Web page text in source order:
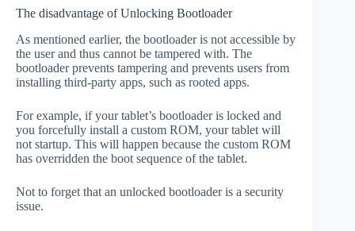
The disadvantage of Unlocking Bootloader
As mentioned earlier, the bootloader is not accessible by
the user and thus cannot be tampered with. The
bootloader prevents tampering and prevents users from
installing third-party apps, such as rooted apps.
For example, if your tablet’s bootloader is locked and
you forcefully install a custom ROM, your tablet will
not startup. This will happen because the custom ROM
has overridden the boot sequence of the tablet.
Not to forget that an unlocked bootloader is a security
issue.